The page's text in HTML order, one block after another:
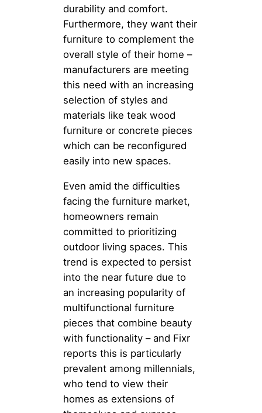
durability and comfort.
Furthermore, they want their
furniture to complement the
overall style of their home –
manufacturers are meeting
this need with an increasing
selection of styles and
materials like teak wood
furniture or concrete pieces
which can be reconfigured
easily into new spaces.
Even amid the difficulties
facing the furniture market,
homeowners remain
committed to prioritizing
outdoor living spaces. This
trend is expected to persist
into the near future due to
an increasing popularity of
multifunctional furniture
pieces that combine beauty
with functionality – and Fixr
reports this is particularly
prevalent among millennials,
who tend to view their
homes as extensions of